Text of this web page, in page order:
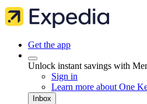
Get the app
Unlock instant savings with
Sign in
Learn more about One
Inbox